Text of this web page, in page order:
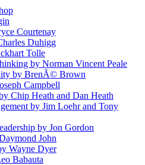
Courtenay
Duhigg
Tolle
by Norman Vincent Peale
by BrenÃ© Brown
Campbell
Chip Heath and Dan Heath
by Jim Loehr and Tony
by Jon Gordon
John
Wayne Dyer
Babauta